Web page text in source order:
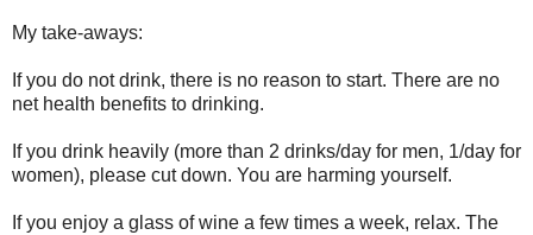
My take-aways:
If you do not drink, there is no reason to start. There are no
net health benefits to drinking.
If you drink heavily (more than 2 drinks/day for men, 1/day for
women), please cut down. You are harming yourself.
If you enjoy a glass of wine a few times a week, relax. The